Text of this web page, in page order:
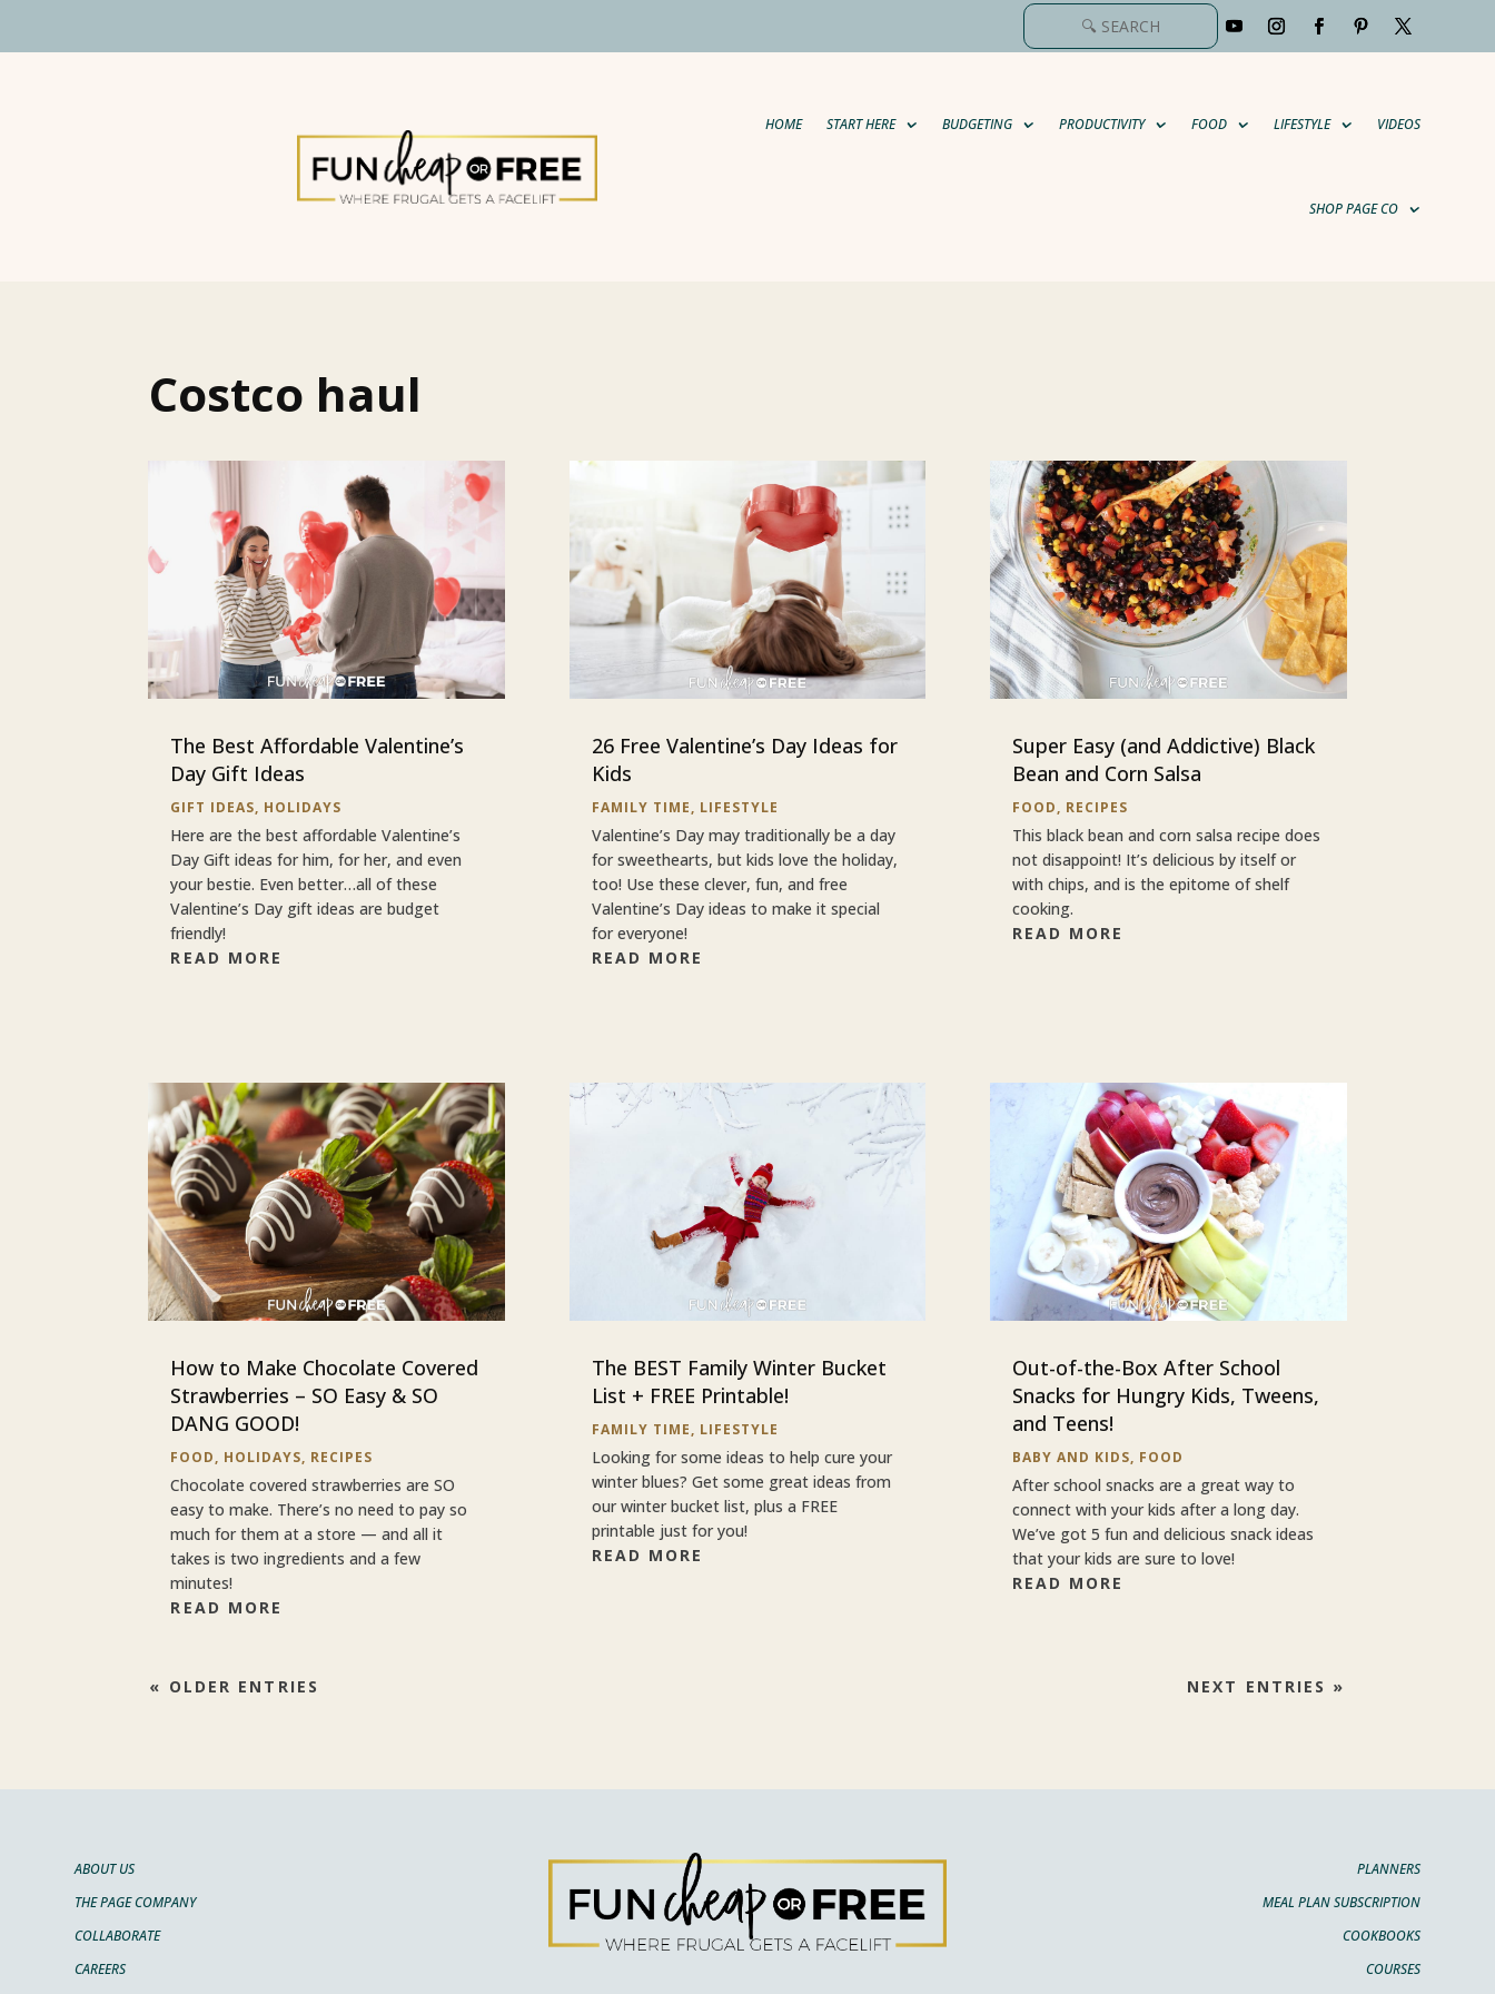
HOME START HERE BUDGETING PRODUCTIVITY FOOD LIFESTYLE VIDEOS
SHOP PAGE CO
Costco haul
The Best Affordable Valentine’s
Day Gift Ideas
GIFT IDEAS, HOLIDAYS
Here are the best affordable Valentine’s
Day Gift ideas for him, for her, and even
your bestie. Even better…all of these
Valentine’s Day gift ideas are budget
friendly!
READ MORE
How to Make Chocolate Covered
Strawberries – SO Easy & SO
DANG GOOD!
FOOD, HOLIDAYS, RECIPES
Chocolate covered strawberries are SO
easy to make. There’s no need to pay so
much for them at a store — and all it
takes is two ingredients and a few
minutes!
READ MORE
26 Free Valentine’s Day Ideas for
Kids
FAMILY TIME, LIFESTYLE
Valentine’s Day may traditionally be a day
for sweethearts, but kids love the holiday,
too! Use these clever, fun, and free
Valentine’s Day ideas to make it special
for everyone!
READ MORE
The BEST Family Winter Bucket
List + FREE Printable!
FAMILY TIME, LIFESTYLE
Looking for some ideas to help cure your
winter blues? Get some great ideas from
our winter bucket list, plus a FREE
printable just for you!
READ MORE
Super Easy (and Addictive) Black
Bean and Corn Salsa
FOOD, RECIPES
This black bean and corn salsa recipe does
not disappoint! It’s delicious by itself or
with chips, and is the epitome of shelf
cooking.
READ MORE
Out-of-the-Box After School
Snacks for Hungry Kids, Tweens,
and Teens!
BABY AND KIDS, FOOD
After school snacks are a great way to
connect with your kids after a long day.
We’ve got 5 fun and delicious snack ideas
that your kids are sure to love!
READ MORE
« OLDER ENTRIES NEXT ENTRIES »
ABOUT US
THE PAGE COMPANY
COLLABORATE
CAREERS
PLANNERS
MEAL PLAN SUBSCRIPTION
COOKBOOKS
COURSES